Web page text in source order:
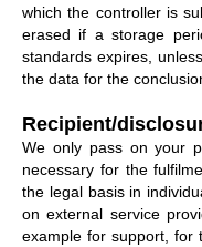
which the controller is
erased if a storage
standards expires,
the data for the
Recipient/
We only pass on your
necessary for the
the legal basis in
on external service
example for support, for